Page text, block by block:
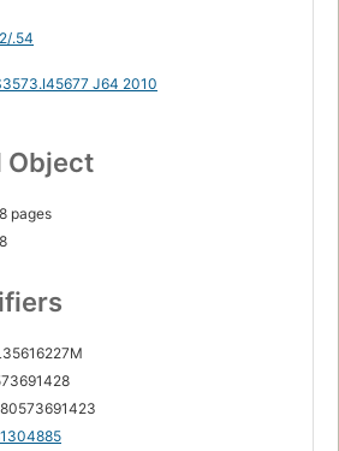
.54
J64 2010
Object
pages